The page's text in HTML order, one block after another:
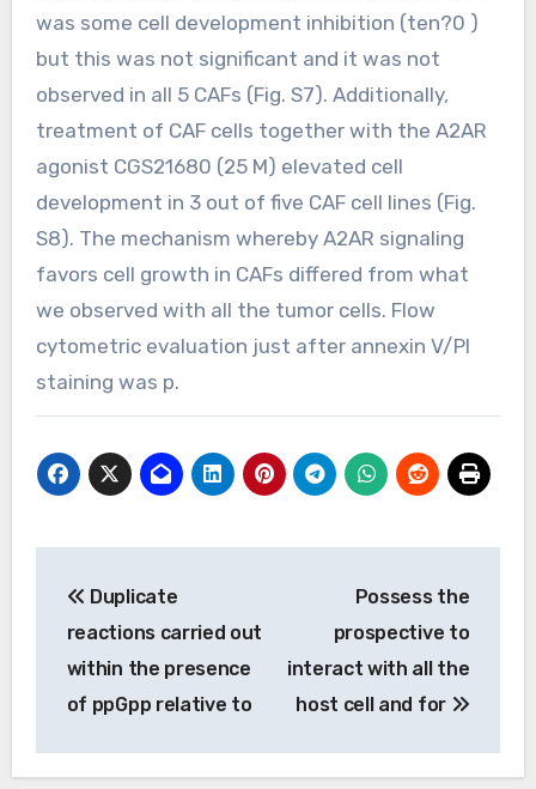
was some cell development inhibition (ten?0 )
but this was not significant and it was not
observed in all 5 CAFs (Fig. S7). Additionally,
treatment of CAF cells together with the A2AR
agonist CGS21680 (25 M) elevated cell
development in 3 out of five CAF cell lines (Fig.
S8). The mechanism whereby A2AR signaling
favors cell growth in CAFs differed from what
we observed with all the tumor cells. Flow
cytometric evaluation just after annexin V/PI
staining was p.
navigation
Duplicate
reactions carried out
within the presence
of ppGpp relative to
Possess the
prospective to
interact with all the
host cell and for